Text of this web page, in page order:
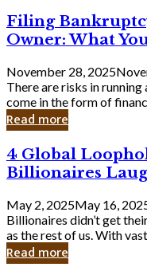
Filing
Bankruptcy
as
a
Small
Business
Owner:
What
Should
Know
Filing
Owner: What
November 28, 2025
There are risks in running
come in the form of
Read more
4
Global
Loopholes
That
Keep
Billionaires
Laughing
to
4 Global
Billionaires
May 2, 2025May 16,
Billionaires didn’t get
as the rest of us. With
Read more